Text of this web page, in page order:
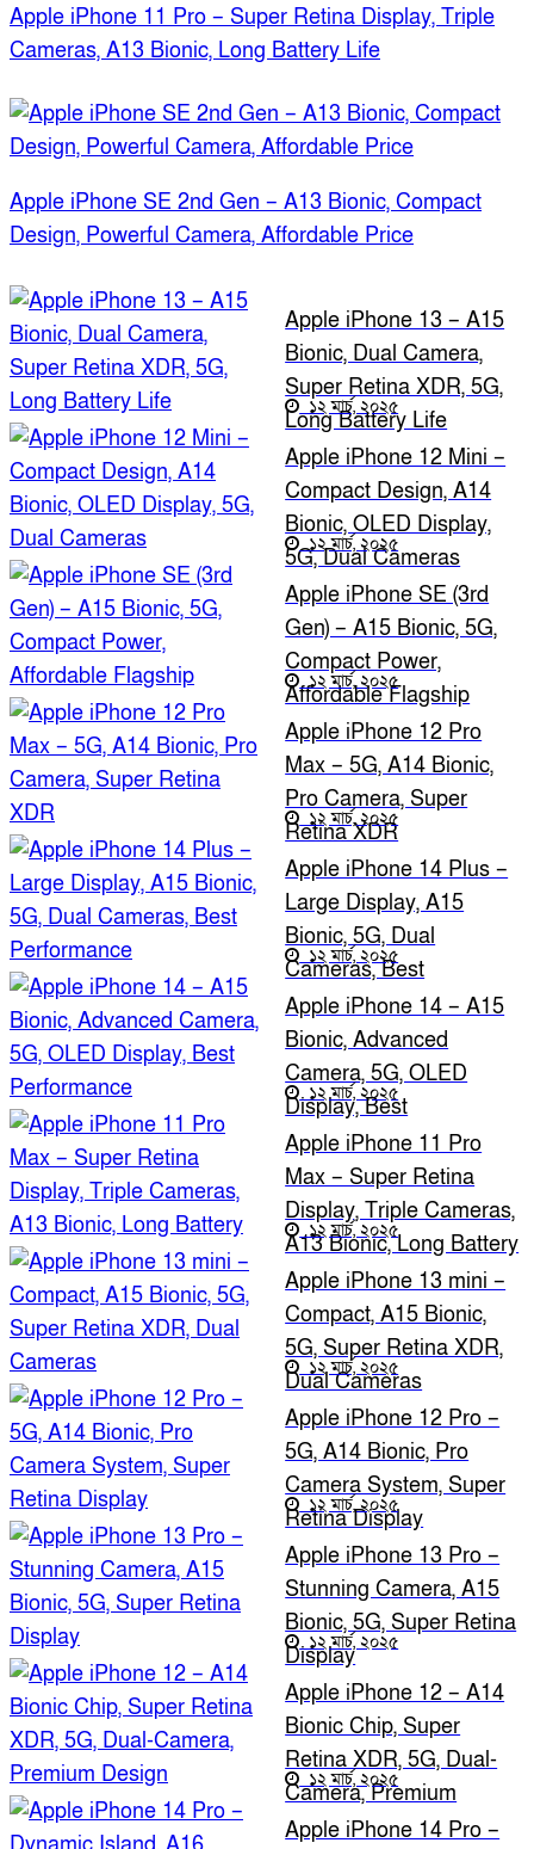
Apple iPhone 11 Pro – Super Retina Display, Triple
Cameras, A13 Bionic, Long Battery Life
Apple iPhone SE 2nd Gen – A13 Bionic, Compact
Design, Powerful Camera, Affordable Price
Apple iPhone 13 – A15
Bionic, Dual Camera,
Super Retina XDR, 5G,
Long Battery Life
১২ মার্চ, ২০২৫
Apple iPhone 12 Mini –
Compact Design, A14
Bionic, OLED Display,
5G, Dual Cameras
১২ মার্চ, ২০২৫
Apple iPhone SE (3rd
Gen) – A15 Bionic, 5G,
Compact Power,
Affordable Flagship
১২ মার্চ, ২০২৫
Apple iPhone 12 Pro
Max – 5G, A14 Bionic,
Pro Camera, Super
Retina XDR
১২ মার্চ, ২০২৫
Apple iPhone 14 Plus –
Large Display, A15
Bionic, 5G, Dual
Cameras, Best
Performance
১২ মার্চ, ২০২৫
Apple iPhone 14 – A15
Bionic, Advanced
Camera, 5G, OLED
Display, Best
Performance
১২ মার্চ, ২০২৫
Apple iPhone 11 Pro
Max – Super Retina
Display, Triple Cameras,
A13 Bionic, Long Battery
১২ মার্চ, ২০২৫
Apple iPhone 13 mini –
Compact, A15 Bionic,
5G, Super Retina XDR,
Dual Cameras
১২ মার্চ, ২০২৫
Apple iPhone 12 Pro –
5G, A14 Bionic, Pro
Camera System, Super
Retina Display
১২ মার্চ, ২০২৫
Apple iPhone 13 Pro –
Stunning Camera, A15
Bionic, 5G, Super Retina
Display
১২ মার্চ, ২০২৫
Apple iPhone 12 – A14
Bionic Chip, Super
Retina XDR, 5G, Dual-
Camera, Premium
Design
১২ মার্চ, ২০২৫
Apple iPhone 14 Pro –